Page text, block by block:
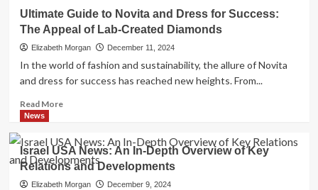
I
Get
Gold
Ring
Lab
Guide
Ultimate Guide to Novita and Dress for Success:
The Appeal of Lab-Created Diamonds
Elizabeth Morgan December 11, 2024
In the world of fashion and sustainability, the allure of Novita
and dress for success has reached new heights. From...
Read MoreRead
Ultimate
Guide
to
Novita
News
Israel USA News: An In-Depth Overview of Key
Relations and Developments
Elizabeth Morgan December 9, 2024